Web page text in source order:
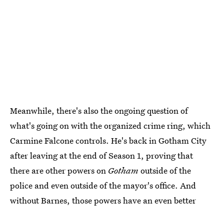
Meanwhile, there's also the ongoing question of
what's going on with the organized crime ring, which
Carmine Falcone controls. He's back in Gotham City
after leaving at the end of Season 1, proving that
there are other powers on Gotham outside of the
police and even outside of the mayor's office. And
without Barnes, those powers have an even better